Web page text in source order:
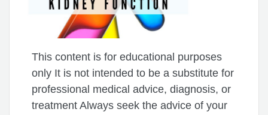
This content is for educational purposes
only It is not intended to be a substitute for
professional medical advice, diagnosis, or
treatment Always seek the advice of your